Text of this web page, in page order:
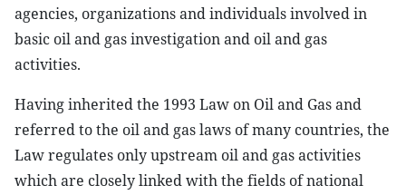
agencies, organizations and individuals involved in
basic oil and gas investigation and oil and gas
activities.
Having inherited the 1993 Law on Oil and Gas and
referred to the oil and gas laws of many countries, the
Law regulates only upstream oil and gas activities
which are closely linked with the fields of national